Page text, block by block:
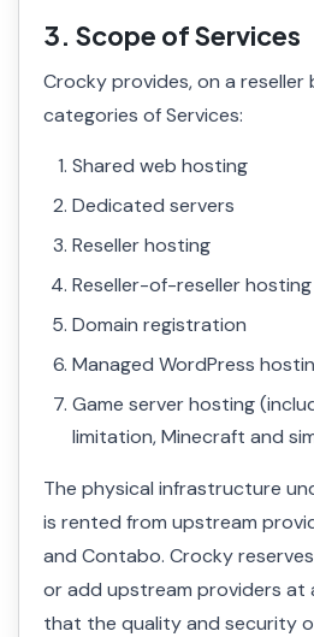
3. Scope of Services
Crocky provides, on a reseller
categories of Services:
Shared web hosting
Dedicated servers
Reseller hosting
Reseller-of-reseller hosting
Domain registration
Managed WordPress
Game server hosting
limitation, Minecraft and
The physical infrastructure
is rented from upstream
and Contabo. Crocky
or add upstream providers at
that the quality and security